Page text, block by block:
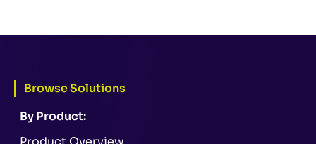
Browse Solutions
By Product: